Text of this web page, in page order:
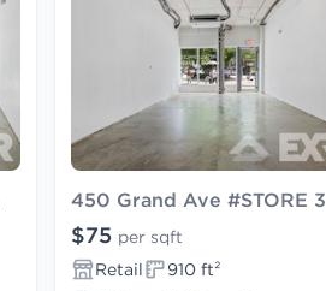
450 Grand Ave #STORE 3
$75 per sqft
Retail
910 ft²